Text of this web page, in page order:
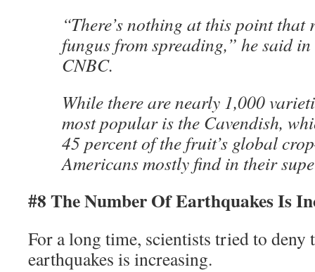
“There’s nothing at this point that
fungus from spreading,” he said
CNBC.
While there are nearly 1,000
most popular is the Cavendish,
45 percent of the fruit’s global
Americans mostly find in their
#8 The Number Of Earthquakes Is
For a long time, scientists tried to deny
earthquakes is increasing.